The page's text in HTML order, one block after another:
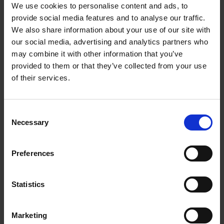
We use cookies to personalise content and ads, to
provide social media features and to analyse our traffic.
We also share information about your use of our site with
our social media, advertising and analytics partners who
may combine it with other information that you’ve
provided to them or that they’ve collected from your use
of their services.
Selection
Necessary
Preferences
Statistics
Marketing
enabling them to respond swiftly to shifting market
conditions and changing customer needs. This dynamic
environment offers continuous learning opportunities and
skill development for employees, appealing to professionals
seeking both personal and professional growth.
5. Competitive Advantage
Innovative companies have a distinct advantage in attracting
and retaining top talent by offering an engaging work
culture that prioritises talent development. The appeal lies
shaping the future and making a meaningful impact on the
company’s success.